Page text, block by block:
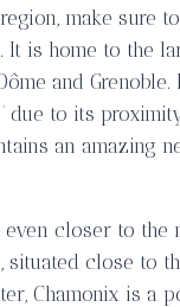
make sure
It is home to the
and
due to its
an amazing
closer to the
situated close to
Chamonix is a